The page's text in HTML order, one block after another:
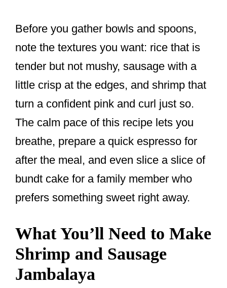
Before you gather bowls and spoons,
note the textures you want: rice that is
tender but not mushy, sausage with a
little crisp at the edges, and shrimp that
turn a confident pink and curl just so.
The calm pace of this recipe lets you
breathe, prepare a quick espresso for
after the meal, and even slice a slice of
bundt cake for a family member who
prefers something sweet right away.
What You’ll Need to Make
Shrimp and Sausage
Jambalaya